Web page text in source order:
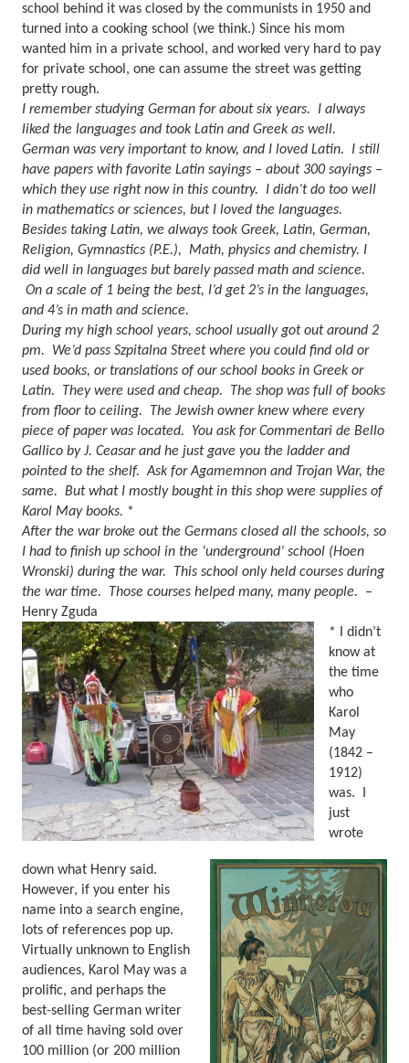
school behind it was closed by the communists in 1950 and
turned into a cooking school (we think.) Since his mom
wanted him in a private school, and worked very hard to pay
for private school, one can assume the street was getting
pretty rough.
I remember studying German for about six years.
I always
liked the languages and took Latin and Greek as well.
German was very important to know, and I loved Latin.
I still
have papers with favorite Latin sayings – about 300 sayings –
which they use right now in this country.
I didn’t do too well
in mathematics or sciences, but I loved the languages.
Besides taking Latin, we always took Greek, Latin, German,
Religion, Gymnastics (P.E.),
Math, physics and chemistry. I
did well in languages but barely passed math and science.
On a scale of 1 being the best, I’d get 2’s in the languages,
and 4’s in math and science.
During my high school years, school usually got out around 2
pm.
We’d pass Szpitalna Street where you could find old or
used books, or translations of our school books in Greek or
Latin.
They were used and cheap.
The shop was full of books
from floor to ceiling.
The Jewish owner knew where every
piece of paper was located.
You ask for Commentari de Bello
Gallico by J. Ceasar and he just gave you the ladder and
pointed to the shelf. Ask for Agamemnon and Trojan War, the
same. But what I mostly bought in this shop were supplies of
Karol May books. *
After the war broke out the Germans closed all the schools, so
I had to finish up school in the ‘underground’ school (Hoen
Wronski) during the war.
This school only held courses during
the war time.
Those courses helped many, many people.
–
Henry Zguda
* I didn’t
know at
the time
who
Karol
May
(1842 –
1912)
was.
just
wrote
down what Henry said.
However, if you enter his
name into a search engine,
lots of references pop up.
Virtually unknown to English
audiences, Karol May was a
prolific, and perhaps the
best-selling German writer
of all time having sold over
100 million (or 200 million